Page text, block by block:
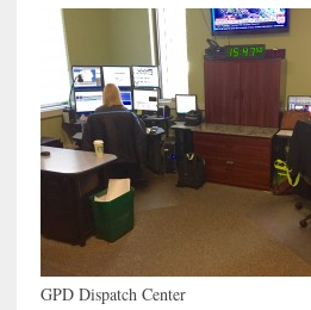
GPD Dispatch Center